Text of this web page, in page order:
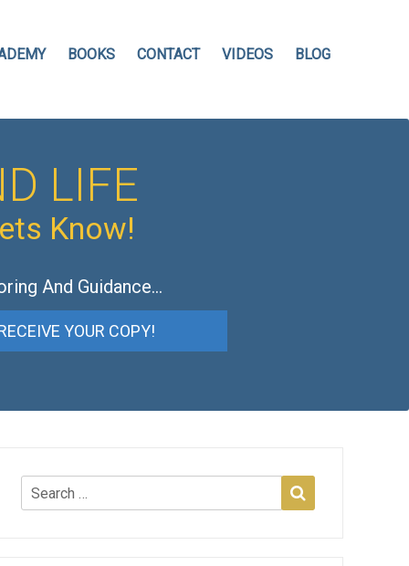
BOOKS CONTACT VIDEOS BLOG
LIFE
Know!
And Guidance…